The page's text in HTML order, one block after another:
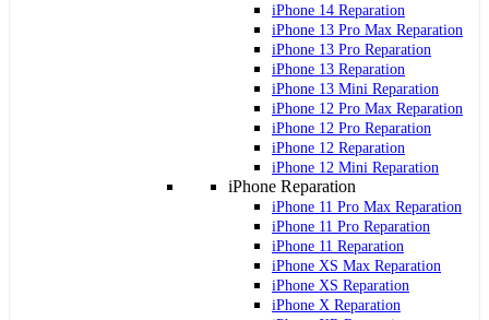
iPhone 14 Reparation
iPhone 13 Pro Max Reparation
iPhone 13 Pro Reparation
iPhone 13 Reparation
iPhone 13 Mini Reparation
iPhone 12 Pro Max Reparation
iPhone 12 Pro Reparation
iPhone 12 Reparation
iPhone 12 Mini Reparation
iPhone Reparation
iPhone 11 Pro Max Reparation
iPhone 11 Pro Reparation
iPhone 11 Reparation
iPhone XS Max Reparation
iPhone XS Reparation
iPhone X Reparation